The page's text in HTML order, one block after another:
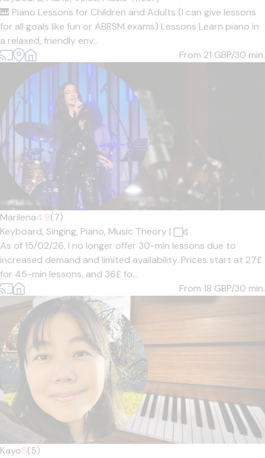
🎹 Piano Lessons for Children and Adults (I can give lessons
for all goals like fun or ABRSM exams) Lessons Learn piano in
a relaxed, friendly env...
From 21 GBP/30 min.
Marilena4.9(7)
Keyboard, Singing, Piano, Music Theory |
As of 15/02/26, I no longer offer 30-min lessons due to
increased demand and limited availability. Prices start at 27£
for 45-min lessons, and 36£ fo...
From 18 GBP/30 min.
Kayo5(5)